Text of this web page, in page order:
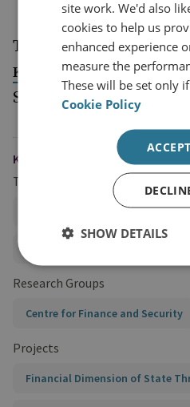
Committee
This event will be
Keatinge, Director,
Security.
KEYWORDS
Topics
Hybrid and State Threats
Research Groups
Centre for Finance and Security
Projects
Financial Dimension of State
site work. We'd also
cookies to help us
enhanced experience
measure the
These will be set only
Cookie Policy
SHOW DETAILS